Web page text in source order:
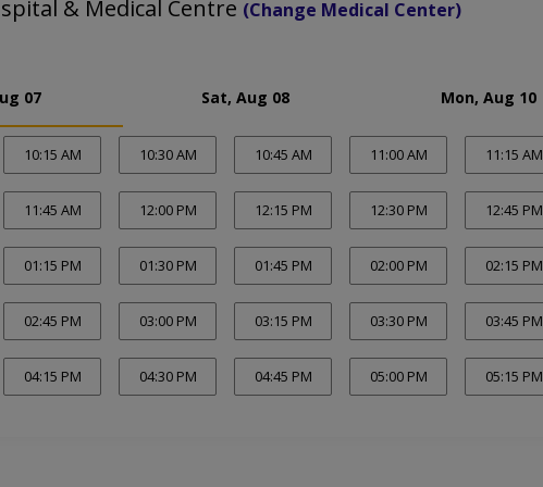
& Medical Centre (Change Medical Center)
07 Sat, Aug 08 Mon, Aug 10
10:15 AM 10:30 AM 10:45 AM 11:00 AM 11:15 AM
11:45 AM 12:00 PM 12:15 PM 12:30 PM 12:45 PM
01:15 PM 01:30 PM 01:45 PM 02:00 PM 02:15 PM
02:45 PM 03:00 PM 03:15 PM 03:30 PM 03:45 PM
04:15 PM 04:30 PM 04:45 PM 05:00 PM 05:15 PM